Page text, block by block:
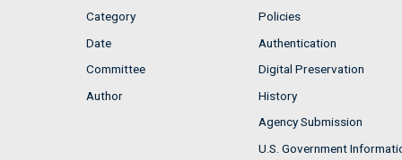
Category
Date
Committee
Author
Policies
Authentication
Digital Preservation
History
Agency Submission
U.S. Government